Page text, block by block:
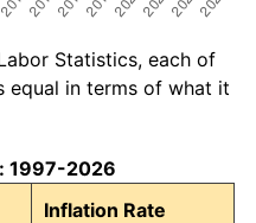
Statistics, each of
equal in terms of what it
1997-2026
Inflation Rate